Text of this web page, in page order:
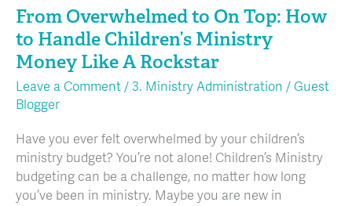
From Overwhelmed to On Top: How
to Handle Children’s Ministry
Money Like A Rockstar
Leave a Comment / 3. Ministry Administration / Guest
Blogger
Have you ever felt overwhelmed by your children’s
ministry budget? You’re not alone! Children’s Ministry
budgeting can be a challenge, no matter how long
you’ve been in ministry. Maybe you are new in
A
Rockstar